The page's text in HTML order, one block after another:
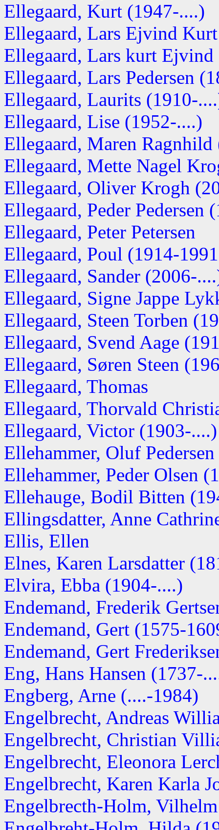
Ellegaard, Kurt (1947-....)
Ellegaard, Lars Ejvind
Ellegaard, Lars kurt
Ellegaard, Lars Pedersen
Ellegaard, Laurits (1910-
Ellegaard, Lise (1952-....)
Ellegaard, Maren
Ellegaard, Mette Nagel
Ellegaard, Oliver Krogh
Ellegaard, Peder Pedersen
Ellegaard, Peter Petersen
Ellegaard, Poul (1914-
Ellegaard, Sander (2006-
Ellegaard, Signe Jappe
Ellegaard, Steen Torben
Ellegaard, Svend Aage
Ellegaard, Søren Steen
Ellegaard, Thomas
Ellegaard, Thorvald
Ellegaard, Victor (1903-....)
Ellehammer, Oluf
Ellehammer, Peder Olsen
Ellehauge, Bodil Bitten
Ellingsdatter, Anne
Ellis, Ellen
Elnes, Karen Larsdatter
Elvira, Ebba (1904-....)
Endemand, Frederik
Endemand, Gert (1575-
Endemand, Gert
Eng, Hans Hansen (1737-
Engberg, Arne (....-1984)
Engelbrecht, Andreas
Engelbrecht, Christian
Engelbrecht, Eleonora
Engelbrecht, Karen Karla
Engelbrecth-Holm, Vilhelm